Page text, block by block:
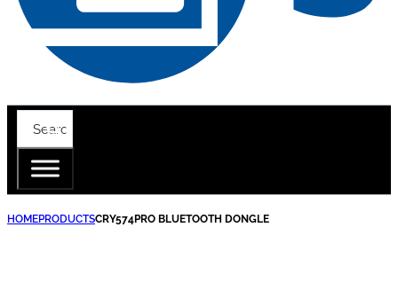
HOMEPRODUCTSCRY574PRO BLUETOOTH DONGLE